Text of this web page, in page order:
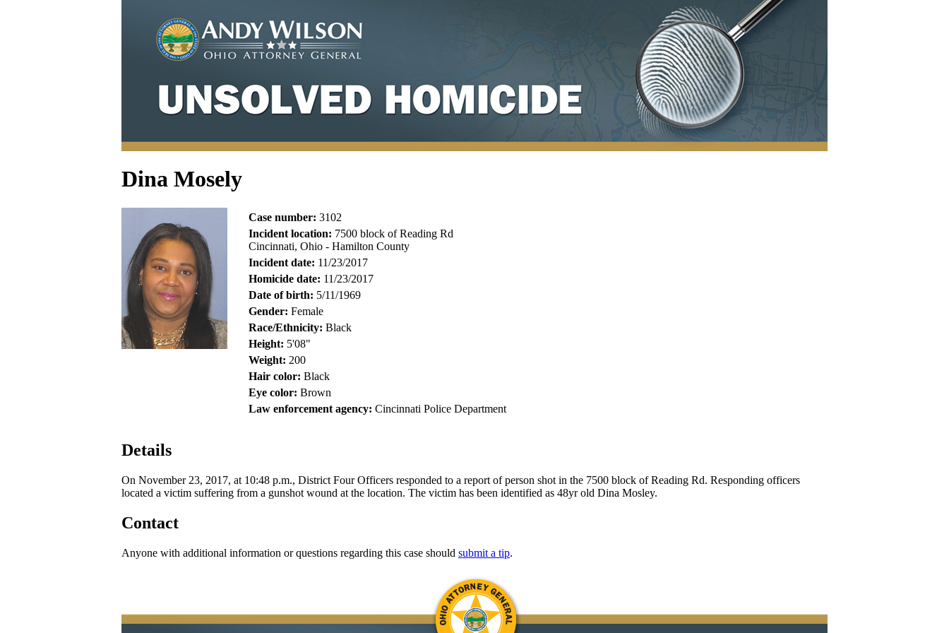
Dina Mosely
Case number: 3102
Incident location: 7500 block of Reading Rd
Cincinnati, Ohio - Hamilton County
Incident date: 11/23/2017
Homicide date: 11/23/2017
Date of birth: 5/11/1969
Gender: Female
Race/Ethnicity: Black
Height: 5'08"
Weight: 200
Hair color: Black
Eye color: Brown
Law enforcement agency: Cincinnati Police Department
Details
On November 23, 2017, at 10:48 p.m., District Four Officers responded to a report of person shot in the 7500 block of Reading Rd. Responding officers
located a victim suffering from a gunshot wound at the location. The victim has been identified as 48yr old Dina Mosley.
Contact
Anyone with additional information or questions regarding this case should submit a tip.